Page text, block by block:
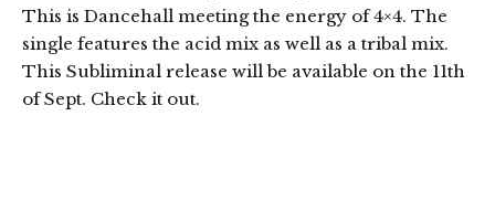
This is Dancehall meeting the energy of 4×4. The
single features the acid mix as well as a tribal mix.
This Subliminal release will be available on the 11th
of Sept. Check it out.